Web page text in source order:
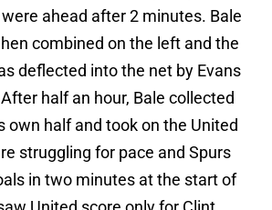
ahead after 2 minutes. Bale
combined on the left and the
deflected into the net by Evans
half an hour, Bale collected
own half and took on the United
struggling for pace and Spurs
in two minutes at the start of